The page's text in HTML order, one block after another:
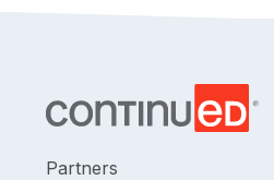
Partners